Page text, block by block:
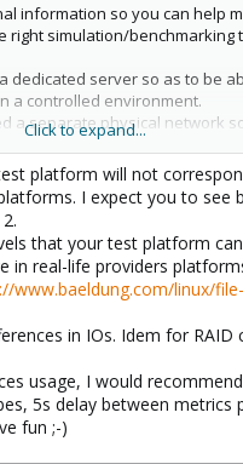
information so you can help
right simulation/benchmarking
dedicated server so as to be
a controlled environment.
a separate physical network
utilization / saturation
machines that can be used to
it looks like I can use
power instead of having
with respect to individual
see where things start to
would be to install the
where they break down in
Click to expand...
platform will not
I expect you to see
that your test platform
in real-life providers
www.baeldung.com/linux/
in IOs. Idem for RAID
usage, I would
5s delay between metrics
fun ;-)